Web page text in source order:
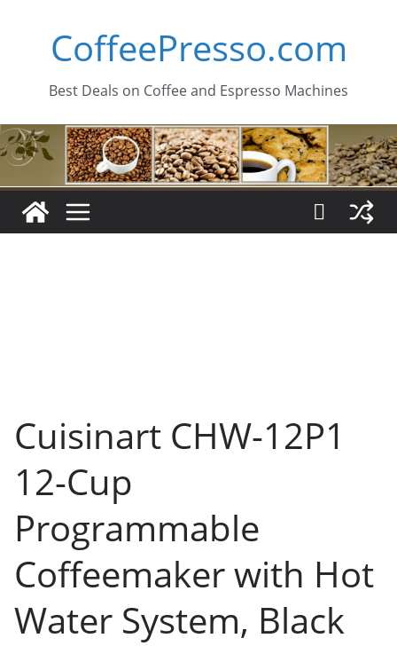
CoffeePresso.com
Best Deals on Coffee and Espresso Machines
Cuisinart CHW-12P1
12-Cup
Programmable
Coffeemaker with Hot
Water System, Black